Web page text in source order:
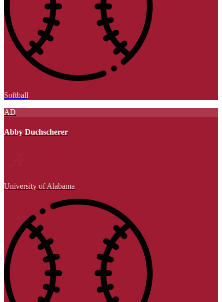
Softball
AD
Abby Duchscherer
University of Alabama